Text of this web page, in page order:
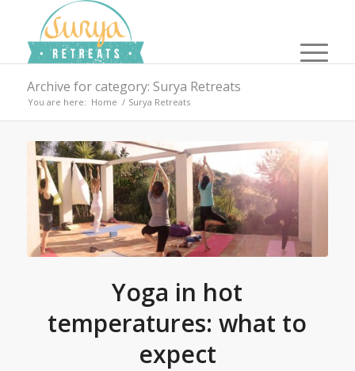
Archive for category: Surya Retreats
You are here: Home / Surya Retreats
Yoga in hot
temperatures: what to
expect